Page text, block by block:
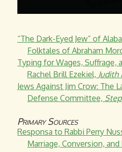
“The Dark-Eyed Jew” of
Folktales of Abraham
Typing for Wages, Suffrage,
Rachel Brill Ezekiel, Judith
Jews Against Jim Crow: The
Defense Committee,
Primary Sources
Responsa to Rabbi Perry
Marriage, Conversion,